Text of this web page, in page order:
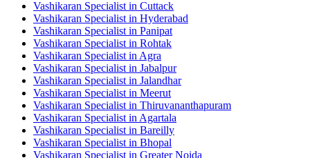
Vashikaran Specialist in Cuttack
Vashikaran Specialist in Hyderabad
Vashikaran Specialist in Panipat
Vashikaran Specialist in Rohtak
Vashikaran Specialist in Agra
Vashikaran Specialist in Jabalpur
Vashikaran Specialist in Jalandhar
Vashikaran Specialist in Meerut
Vashikaran Specialist in Thiruvananthapuram
Vashikaran Specialist in Agartala
Vashikaran Specialist in Bareilly
Vashikaran Specialist in Bhopal
Vashikaran Specialist in Greater Noida